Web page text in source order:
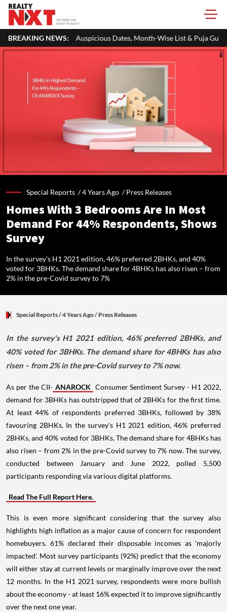
BREAKING NEWS:
Dates, Month-Wise List & Puja Guide Hariyali Teej
Special Reports /4 Years Ago /Press Releases
Homes With 3 Bedrooms Are In Most
Demand For 44% Respondents, Shows
Survey
In the survey's H1 2021 edition, 46% preferred 2BHKs, and 40%
voted for 3BHKs. The demand share for 4BHKs has also risen – from
2% in the pre-Covid survey to 7%
Special Reports/ 4 Years Ago/ Press Releases
In the survey's H1 2021 edition, 46% preferred 2BHKs, and
40% voted for 3BHKs. The demand share for 4BHKs has also
risen – from 2% in the pre-Covid survey to 7% now.
As per the CII- ANAROCK Consumer Sentiment Survey - H1 2022,
demand for 3BHKs has outstripped that of 2BHKs for the first time.
At least 44% of respondents preferred 3BHKs, followed by 38%
favouring 2BHKs. In the survey's H1 2021 edition, 46% preferred
2BHKs, and 40% voted for 3BHKs. The demand share for 4BHKs has
also risen – from 2% in the pre-Covid survey to 7% now. The survey,
conducted between January and June 2022, polled 5,500
participants responding via various digital platforms.
Read The Full Report Here.
This is even more significant considering that the survey also
highlights high inflation as a major cause of concern for respondent
homebuyers. 61% declared their disposable incomes as 'majorly
impacted'. Most survey participants (92%) predict that the economy
will either stay at current levels or marginally improve over the next
12 months. In the H1 2021 survey, respondents were more bullish
about the economy - at least 16% expected it to improve significantly
over the next one year.